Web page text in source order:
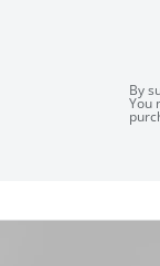
By
You